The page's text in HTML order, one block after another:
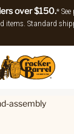
over $150.*
items. Standard
assembly